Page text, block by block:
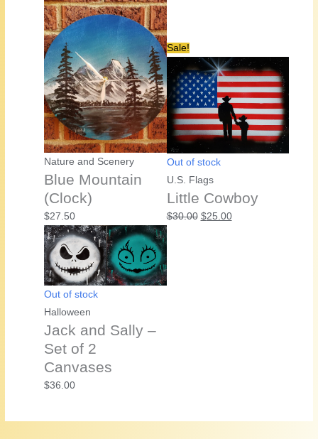
Nature and Scenery
Blue Mountain
(Clock)
$27.50
Sale!
Out of stock
U.S. Flags
Little Cowboy
$30.00 Original
$25.00Current
Out of stock
Halloween
Jack and Sally –
Set of 2
Canvases
$36.00